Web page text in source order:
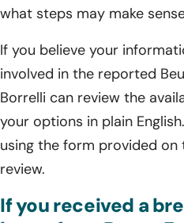
what steps may make
If you believe your
involved in the reported
Borrelli can review the
your options in plain
using the form provided
review.
If you received a